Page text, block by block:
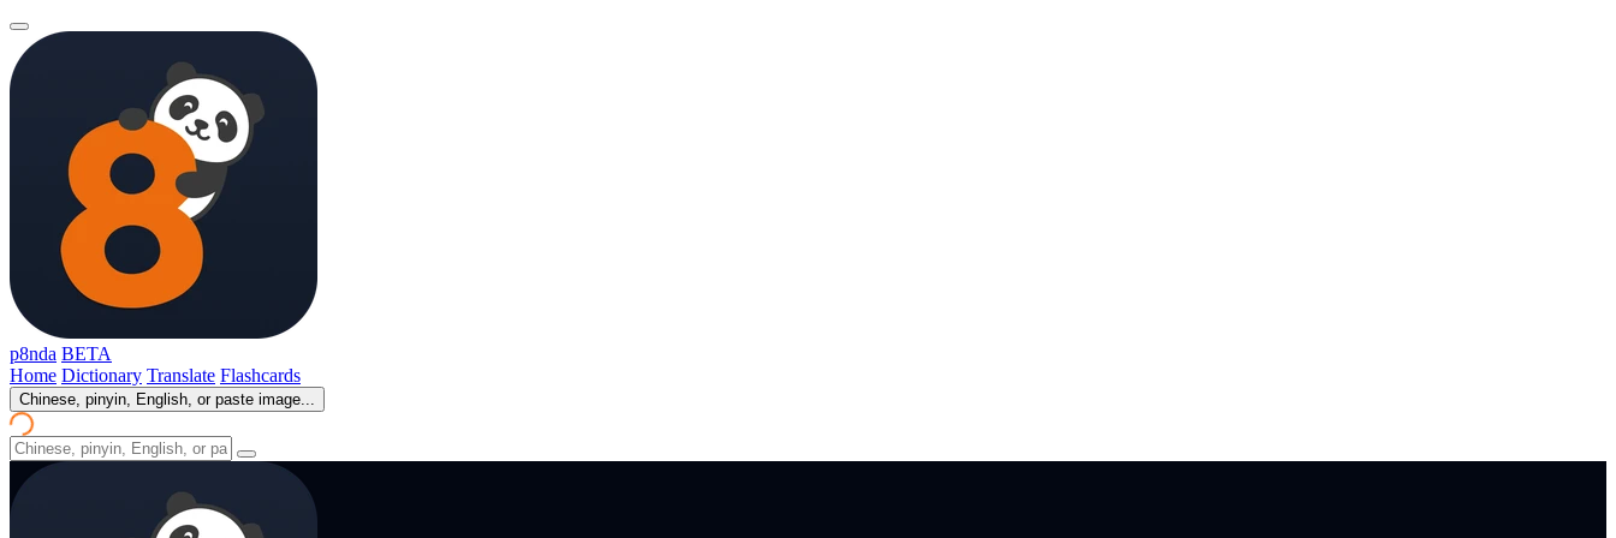
p8nda BETA
Home Dictionary Translate Flashcards
Chinese, pinyin, English, or paste image...